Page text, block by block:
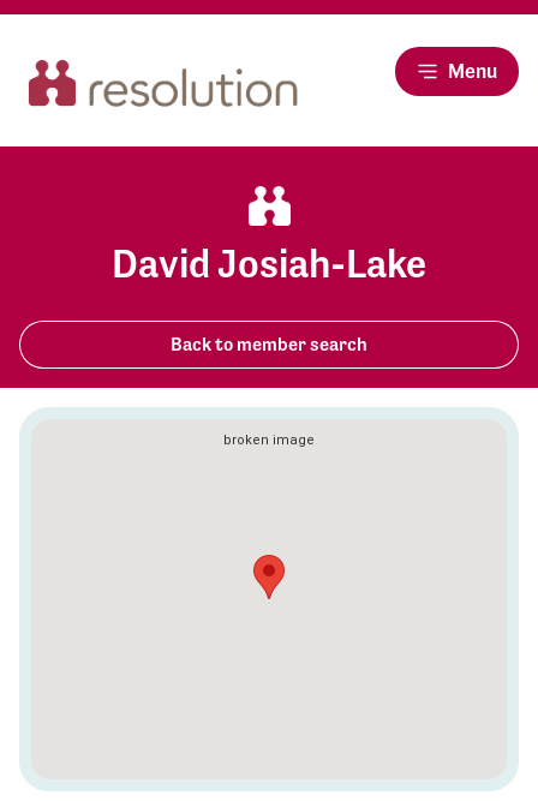
Menu
David Josiah-Lake
Back to member search